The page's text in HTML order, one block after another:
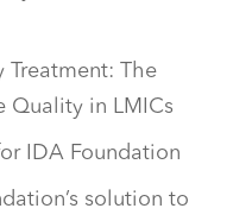
Treatment: The
Quality in LMICs
IDA Foundation
solution to